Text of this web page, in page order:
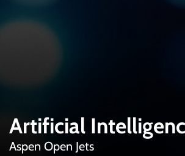
Artificial
Aspen Open Jets